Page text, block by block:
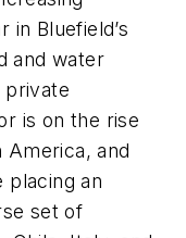
Bluefield’s
and water
private
is on the rise
America, and
placing an
set of